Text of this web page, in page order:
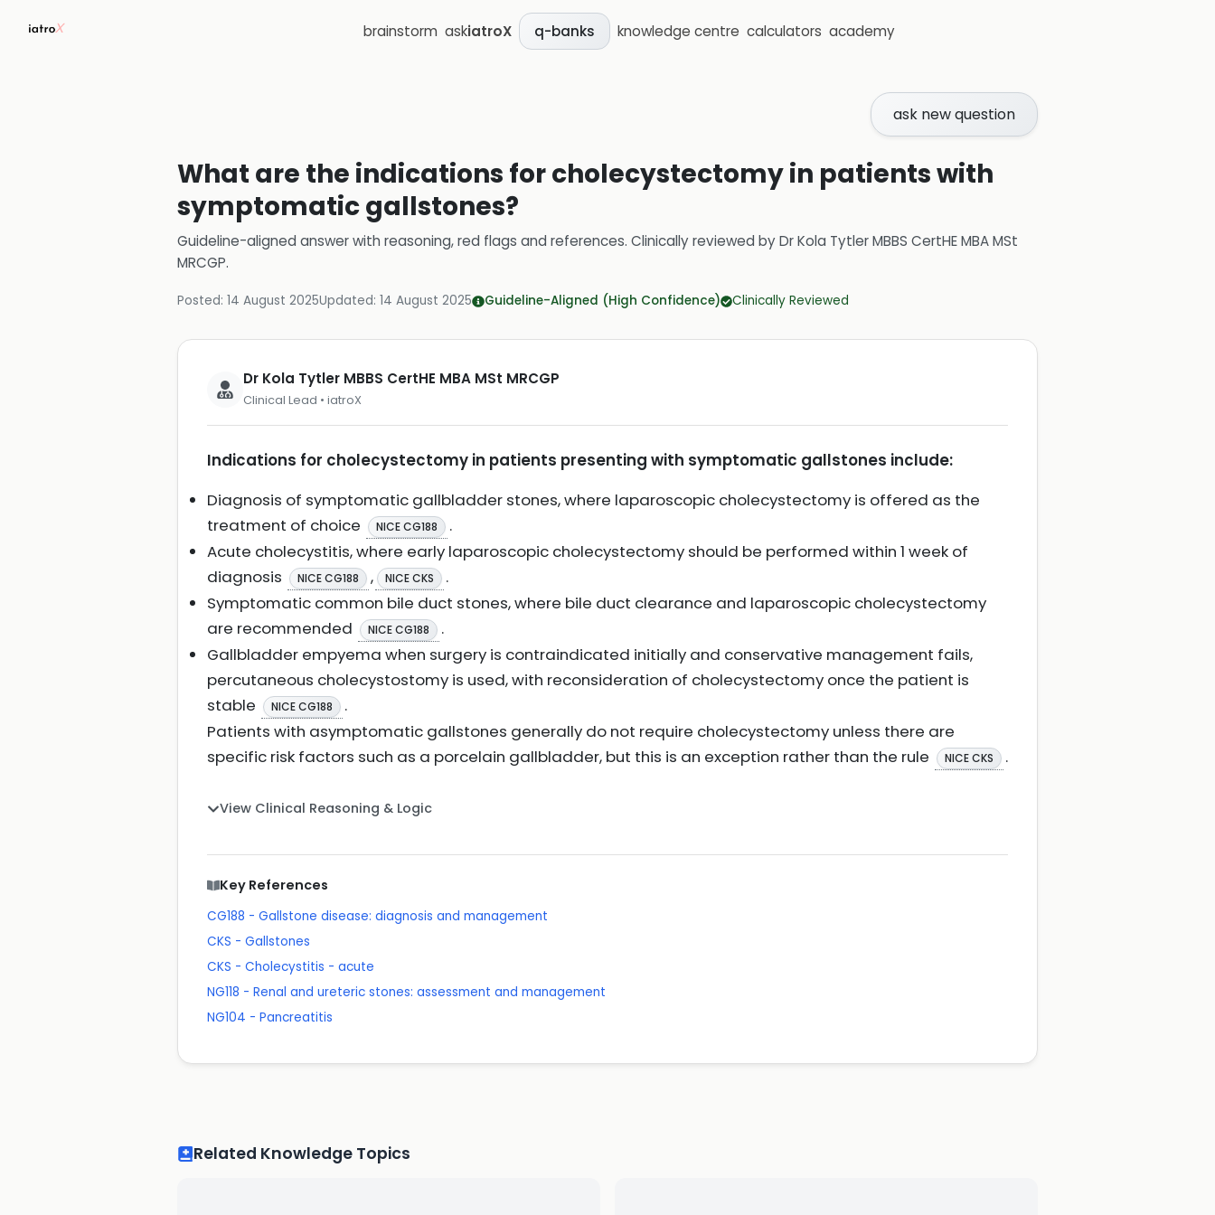
brainstorm askiatroX q-banks knowledge centre calculators academy
ask new question
What are the indications for cholecystectomy in patients with
symptomatic gallstones?
Guideline-aligned answer with reasoning, red flags and references. Clinically reviewed byDr Kola Tytler MBBS CertHE MBA MSt
MRCGP.
Posted: 14 August 2025Updated: 14 August 2025 Guideline-Aligned (High Confidence) Clinically Reviewed
Dr Kola Tytler MBBS CertHE MBA MSt MRCGP
Clinical Lead • iatroX
Indications for cholecystectomy in patients presenting with symptomatic gallstones include:
Diagnosis of symptomatic gallbladder stones, where laparoscopic cholecystectomy is offered as the
treatment of choice
NICE CG188
.
Acute cholecystitis, where early laparoscopic cholecystectomy should be performed within 1 week of
diagnosis
NICE CG188 , NICE CKS
.
Symptomatic common bile duct stones, where bile duct clearance and laparoscopic cholecystectomy
are recommended
NICE CG188
.
Gallbladder empyema when surgery is contraindicated initially and conservative management fails,
percutaneous cholecystostomy is used, with reconsideration of cholecystectomy once the patient is
stable
NICE CG188
.
Patients with asymptomatic gallstones generally do not require cholecystectomy unless there are
specific risk factors such as a porcelain gallbladder, but this is an exception rather than the rule
NICE CKS .
View Clinical Reasoning & Logic
Key References
CG188 - Gallstone disease: diagnosis and management
CKS - Gallstones
CKS - Cholecystitis - acute
NG118 - Renal and ureteric stones: assessment and management
NG104 - Pancreatitis
Related Knowledge Topics